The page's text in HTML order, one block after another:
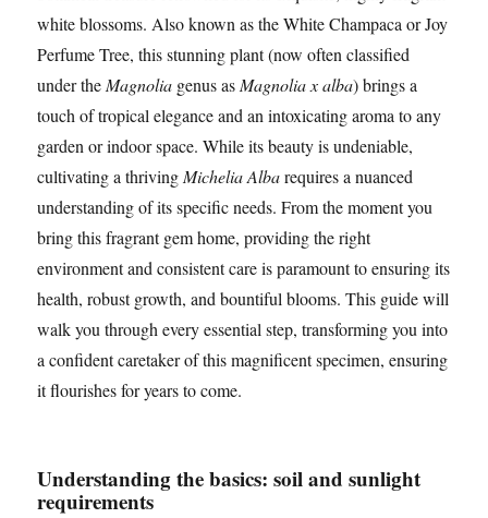
white blossoms. Also known as the White Champaca or Joy
Perfume Tree, this stunning plant (now often classified
under theMagnolia genus asMagnolia x alba) brings a
touch of tropical elegance and an intoxicating aroma to any
garden or indoor space. While its beauty is undeniable,
cultivating a thrivingMichelia Albarequires a nuanced
understanding of its specific needs. From the moment you
bring this fragrant gem home, providing the right
environment and consistent care is paramount to ensuring its
health, robust growth, and bountiful blooms. This guide will
walk you through every essential step, transforming you into
a confident caretaker of this magnificent specimen, ensuring
it flourishes for years to come.
Understanding the basics: soil and sunlight
requirements